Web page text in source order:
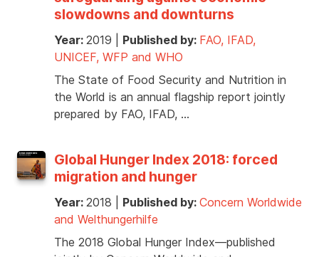
slowdowns and downturns
Year: 2019 Published by: FAO, IFAD,
UNICEF, WFP and WHO
The State of Food Security and Nutrition in
the World is an annual flagship report jointly
prepared by FAO, IFAD, …
Global Hunger Index 2018: forced
migration and hunger
Year: 2018 Published by: Concern Worldwide
and Welthungerhilfe
The 2018 Global Hunger Index—published